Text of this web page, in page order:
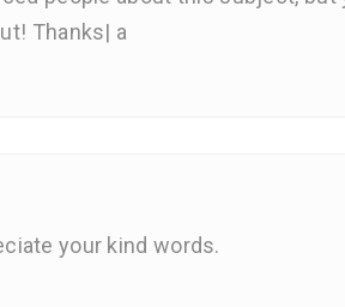
Thanks| а
your kind words.